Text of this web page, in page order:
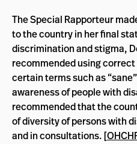
The Special Rapporteur
to the country in her final
discrimination and stigma,
recommended using
certain terms such as
awareness of people with
recommended that the
of diversity of persons with
and in consultations. [